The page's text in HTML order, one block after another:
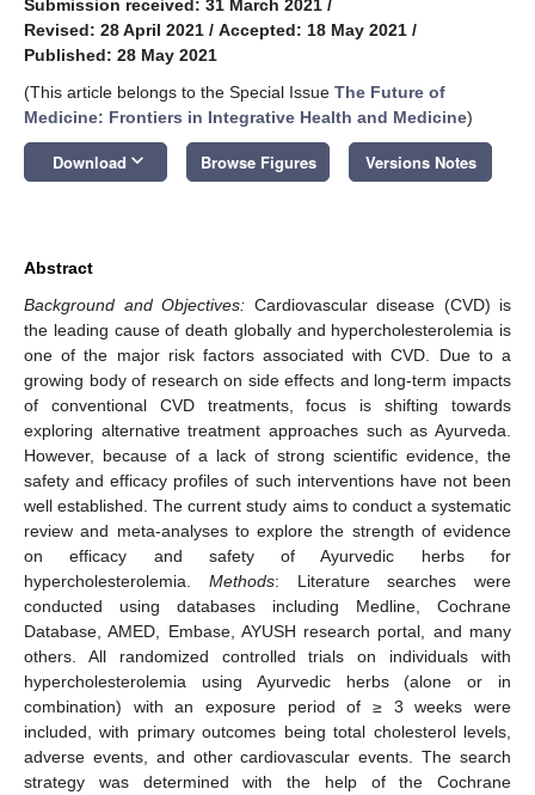
Submission received: 31 March 2021 /
Revised: 28 April 2021 / Accepted: 18 May 2021 /
Published: 28 May 2021
(This article belongs to the Special Issue The Future of
Medicine: Frontiers in Integrative Health and Medicine)
Download keyboard_arrow_down Browse Figures Versions Notes
Abstract
Background and Objectives: Cardiovascular disease (CVD) is
the leading cause of death globally and hypercholesterolemia is
one of the major risk factors associated with CVD. Due to a
growing body of research on side effects and long-term impacts
of conventional CVD treatments, focus is shifting towards
exploring alternative treatment approaches such as Ayurveda.
However, because of a lack of strong scientific evidence, the
safety and efficacy profiles of such interventions have not been
well established. The current study aims to conduct a systematic
review and meta-analyses to explore the strength of evidence
on efficacy and safety of Ayurvedic herbs for
hypercholesterolemia. Methods: Literature searches were
conducted using databases including Medline, Cochrane
Database, AMED, Embase, AYUSH research portal, and many
others. All randomized controlled trials on individuals with
hypercholesterolemia using Ayurvedic herbs (alone or in
combination) with an exposure period of ≥ 3 weeks were
included, with primary outcomes being total cholesterol levels,
adverse events, and other cardiovascular events. The search
strategy was determined with the help of the Cochrane